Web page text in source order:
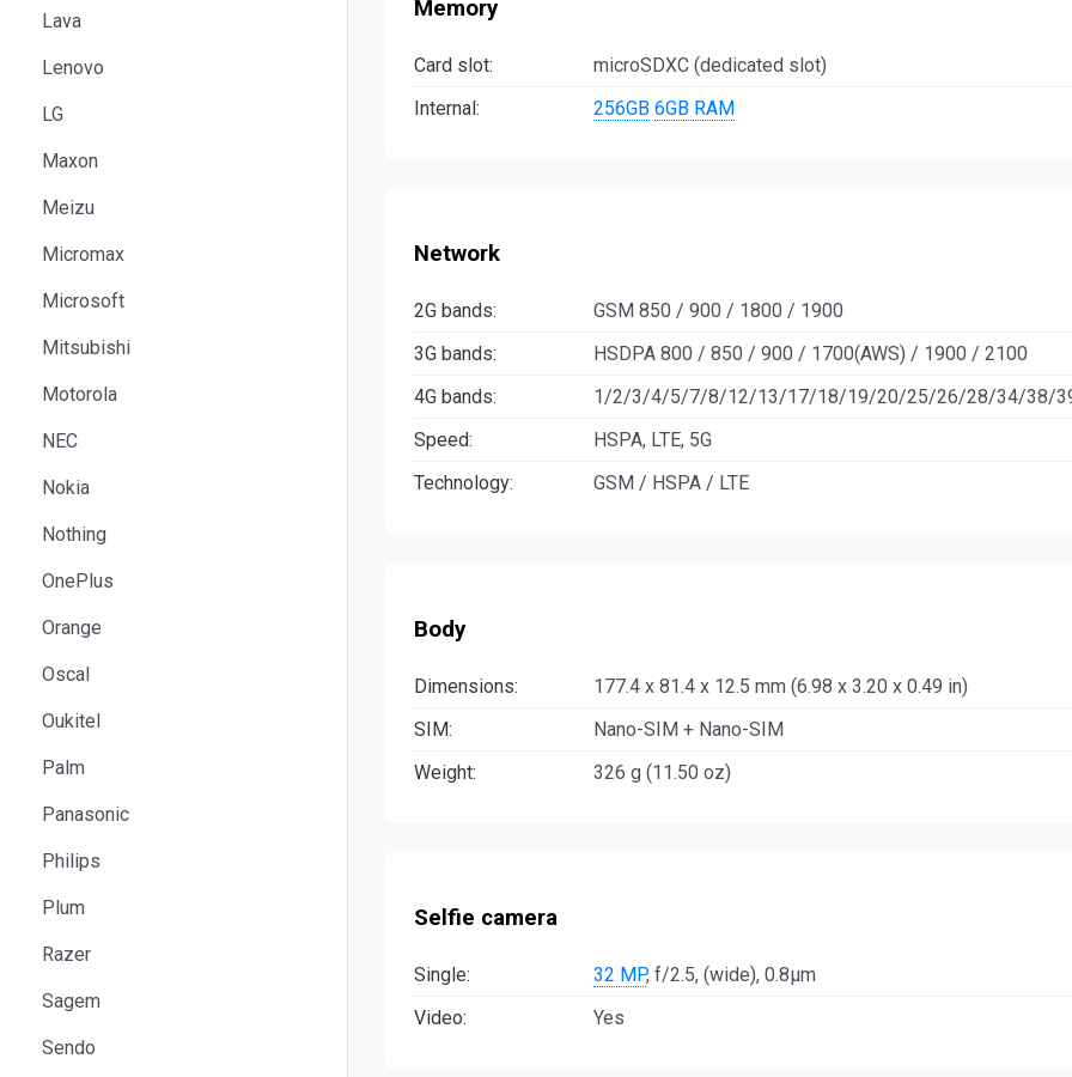
Lava
Lenovo
LG
Maxon
Meizu
Micromax
Microsoft
Mitsubishi
Motorola
NEC
Nokia
Nothing
OnePlus
Orange
Oscal
Oukitel
Palm
Panasonic
Philips
Plum
Razer
Sagem
Sendo
Memory
Card slot:
microSDXC (dedicated slot)
Internal:
256GB 6GB RAM
Network
2G bands:
GSM 850 / 900 / 1800 / 1900
3G bands:
HSDPA 800 / 850 / 900 / 1700(AWS) / 1900 / 2100
4G bands:
1/2/3/4/5/7/8/12/13/17/18/19/20/25/26/28/34/38/
Speed:
HSPA, LTE, 5G
Technology:
GSM / HSPA / LTE
Body
Dimensions:
177.4 x 81.4 x 12.5 mm (6.98 x 3.20 x 0.49 in)
SIM:
Nano-SIM + Nano-SIM
Weight:
326 g (11.50 oz)
Selfie camera
Single: 32 MP, f/2.5, (wide), 0.8µm
Video:
Yes